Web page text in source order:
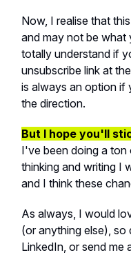
Now, I realise that
and may not be
totally understand if
unsubscribe link at
is always an option if
the direction.
But I hope you'll
I've been doing a
thinking and writing I
and I think these
As always, I would
(or anything else), so
LinkedIn, or send me